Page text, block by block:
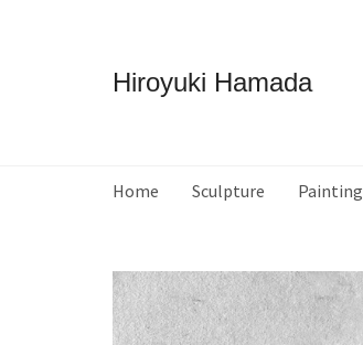
Hiroyuki Hamada
Home Sculpture Painting